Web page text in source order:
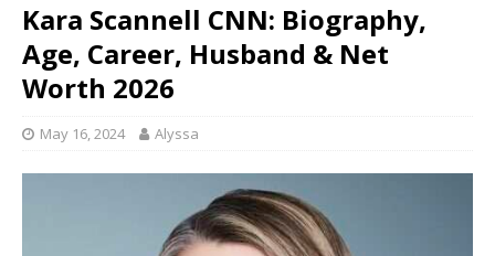
Kara Scannell CNN: Biography,
Age, Career, Husband & Net
Worth 2026
May 16, 2024 Alyssa